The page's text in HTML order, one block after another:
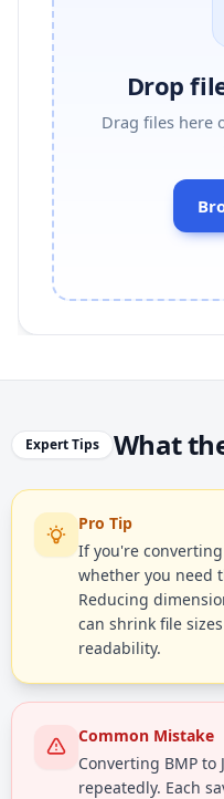
Drop
Drag files here
Expert Tips What
Pro Tip
If you're
whether you need
Reducing
can shrink file
readability.
Common Mistake
Converting BMP to
repeatedly. Each